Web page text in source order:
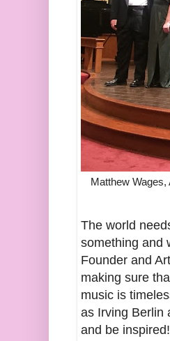
Matthew
The world
something and
Founder and
making sure
music is
as Irving Berlin
and be inspired!